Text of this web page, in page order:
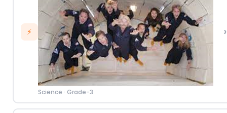
⚡
Science · Grade-3
›